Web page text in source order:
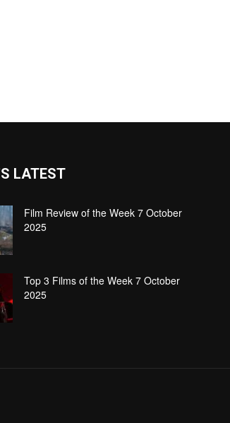
LATEST
Film Review of the Week 7 October
2025
Top 3 Films of the Week 7 October
2025